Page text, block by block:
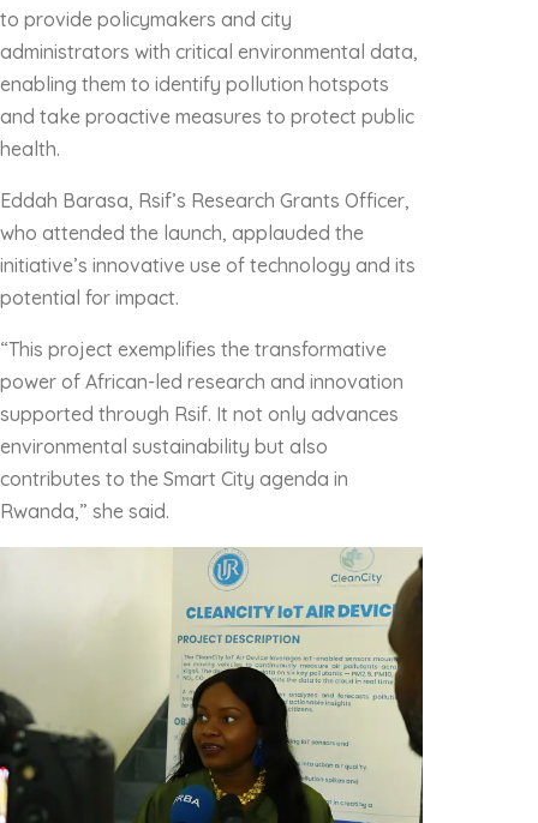
to provide policymakers and city
administrators with critical environmental data,
enabling them to identify pollution hotspots
and take proactive measures to protect public
health.
Eddah Barasa, Rsif’s Research Grants Officer,
who attended the launch, applauded the
initiative’s innovative use of technology and its
potential for impact.
“This project exemplifies the transformative
power of African-led research and innovation
supported through Rsif. It not only advances
environmental sustainability but also
contributes to the Smart City agenda in
Rwanda,” she said.